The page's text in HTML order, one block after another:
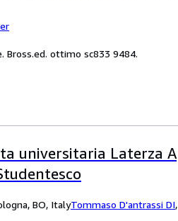
Bross.ed. ottimo sc833 9484.
universitaria Laterza A
BO, ItalyTommaso D'antrassi DI,